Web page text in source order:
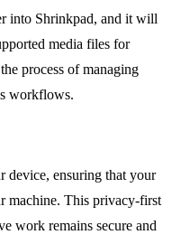
into Shrinkpad, and it will
media files for
process of managing
workflows.
device, ensuring that your
machine. This privacy-first
work remains secure and